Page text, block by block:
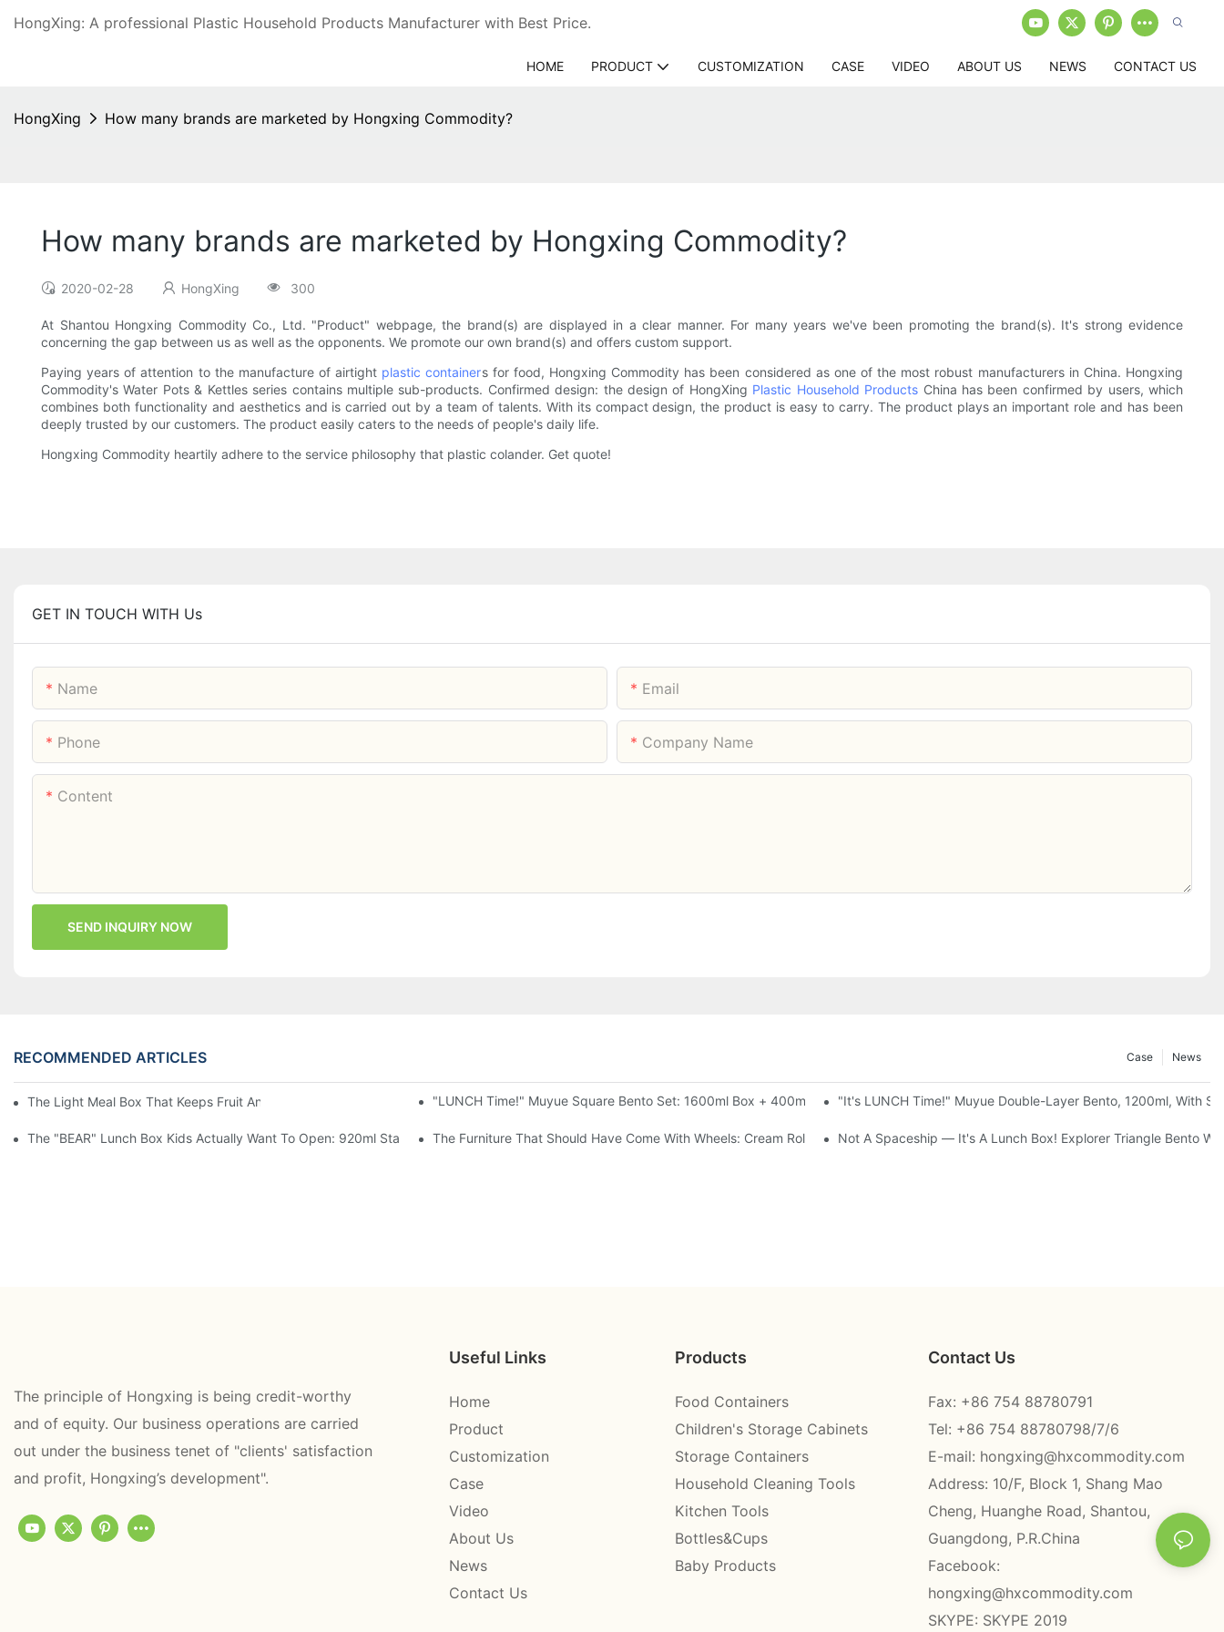
HongXing: A professional Plastic Household Products Manufacturer with Best Price.
HOME PRODUCT CUSTOMIZATION CASE VIDEO ABOUT US NEWS CONTACT US
HongXing How many brands are marketed by Hongxing Commodity?
How many brands are marketed by Hongxing Commodity?
2020-02-28 HongXing 300
At Shantou Hongxing Commodity Co., Ltd. "Product" webpage, the brand(s) are displayed in a clear manner. For many years we've been promoting the brand(s). It's strong evidence
concerning the gap between us as well as the opponents. We promote our own brand(s) and offers custom support.
Paying years of attention to the manufacture of airtight plastic containers for food, Hongxing Commodity has been considered as one of the most robust manufacturers in China. Hongxing
Commodity's Water Pots & Kettles series contains multiple sub-products. Confirmed design: the design of HongXing Plastic Household Products China has been confirmed by users, which
combines both functionality and aesthetics and is carried out by a team of talents. With its compact design, the product is easy to carry. The product plays an important role and has been
deeply trusted by our customers. The product easily caters to the needs of people's daily life.
Hongxing Commodity heartily adhere to the service philosophy that plastic colander. Get quote!
GET IN TOUCH WITH Us
Name Email
Phone Company Name
Content
SEND INQUIRY NOW
RECOMMENDED ARTICLES News
Case
The Light Meal Box That Keeps Fruit And Salad Apart: 480ml Dual-Seal, 4 Colors"LUNCH Time!" Muyue Square Bento Set: 1600ml Box + 400ml Cup + Spoon, 3 Colors"It's LUNCH Time!" Muyue Double-Layer Bento, 1200ml, With
The "BEAR" Lunch Box Kids Actually Want To Open: 920ml Stainless Steel, 3 ColorsThe Furniture That Should Have Come With Wheels: Cream Rolling Storage Cabinet, 3 To 5 TiersNot A Spaceship — It's A Lunch Box! Explorer Triangle Bento
The principle of Hongxing is being credit-worthy
and of equity. Our business operations are carried
out under the business tenet of "clients' satisfaction
and profit, Hongxing’s development".
Useful Links
Home
Product
Customization
Case
Video
About Us
News
Contact Us
Products
Food Containers
Children's Storage Cabinets
Storage Containers
Household Cleaning Tools
Kitchen Tools
Bottles&Cups
Baby Products
Contact Us
Fax: +86 754 88780791
Tel: +86 754 88780798/7/6
E-mail: hongxing@hxcommodity.com
Address: 10/F, Block 1, Shang Mao
Cheng, Huanghe Road, Shantou,
Guangdong, P.R.China
Facebook:
hongxing@hxcommodity.com
SKYPE: SKYPE 2019